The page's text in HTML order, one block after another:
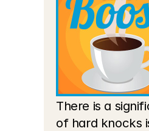
There is a
of hard knocks